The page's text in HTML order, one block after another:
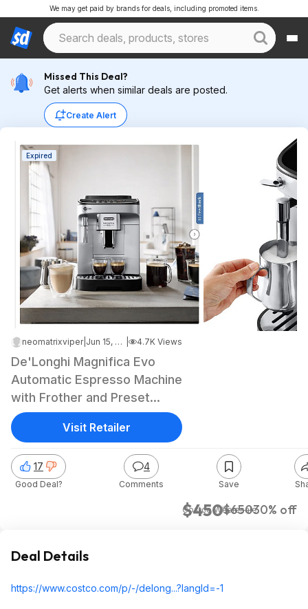
We may get paid by brands for deals, including promoted items.
Missed This Deal?
Get alerts when similar deals are posted.
Create Alert
Expired
neomatrixviper| Jun 15, 2026 10:23 PM 4.7K Views
De'Longhi Magnifica Evo
Automatic Espresso Machine
with Frother and Preset
Recipes $449.99 free
delivery Costco.com
$450$65030% off
Costco Wholesale
17
Good Deal?
4
Comments Save
Visit Retailer
Deal Details
https://www.costco.com/p/-/delong...?langId=-1